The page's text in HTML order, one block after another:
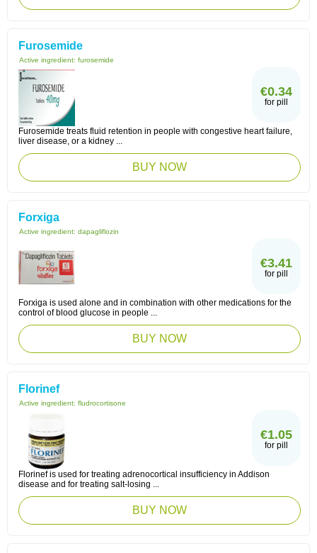
Furosemide
Active ingredient: furosemide
€0.34
for pill
Furosemide treats fluid retention in people with congestive heart failure,
liver disease, or a kidney ...
BUY NOW
Forxiga
Active ingredient: dapagliflozin
€3.41
for pill
Forxiga is used alone and in combination with other medications for the
control of blood glucose in people ...
BUY NOW
Florinef
Active ingredient: fludrocortisone
€1.05
for pill
Florinef is used for treating adrenocortical insufficiency in Addison
disease and for treating salt-losing ...
BUY NOW